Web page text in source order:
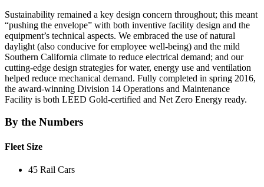
Sustainability remained a key design concern throughout; this meant
“pushing the envelope” with both inventive facility design and the
equipment’s technical aspects. We embraced the use of natural
daylight (also conducive for employee well-being) and the mild
Southern California climate to reduce electrical demand; and our
cutting-edge design strategies for water, energy use and ventilation
helped reduce mechanical demand. Fully completed in spring 2016,
the award-winning Division 14 Operations and Maintenance
Facility is both LEED Gold-certified and Net Zero Energy ready.
By the Numbers
Fleet Size
45 Rail Cars